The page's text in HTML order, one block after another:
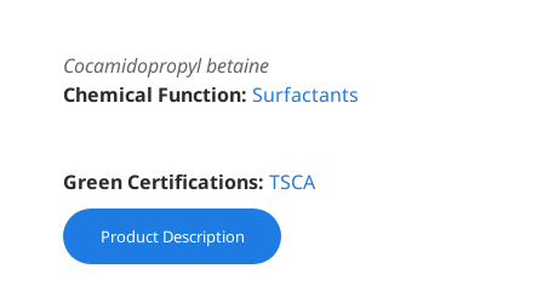
Cocamidopropyl betaine
Chemical Function: Surfactants
Green Certifications: TSCA
Product Description